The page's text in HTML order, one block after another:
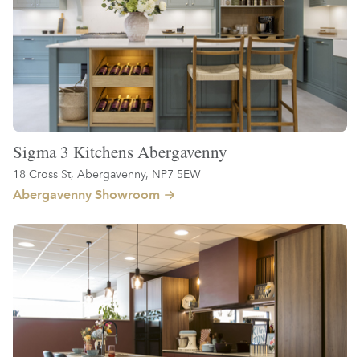
Sigma 3 Kitchens Abergavenny
18 Cross St, Abergavenny, NP7 5EW
Abergavenny Showroom